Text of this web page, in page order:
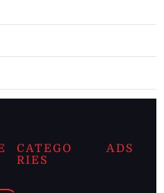
CATEGO
RIES
ADS